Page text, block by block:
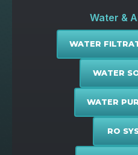
Water &
WATER
WATER
WATER
RO